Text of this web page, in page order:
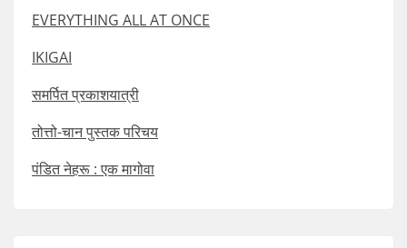
EVERYTHING ALL AT ONCE
IKIGAI
समर्पित प्रकाशयात्री
तोत्तो-चान पुस्तक परिचय
पंडित नेहरू : एक मागोवा